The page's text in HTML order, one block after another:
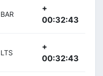
BAR
+
00:32:43
LTS
+
00:32:43